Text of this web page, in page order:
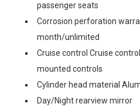
passenger seats
Corrosion perforation
month/unlimited
Cruise control Cruise
mounted controls
Cylinder head material
Day/Night rearview mirror